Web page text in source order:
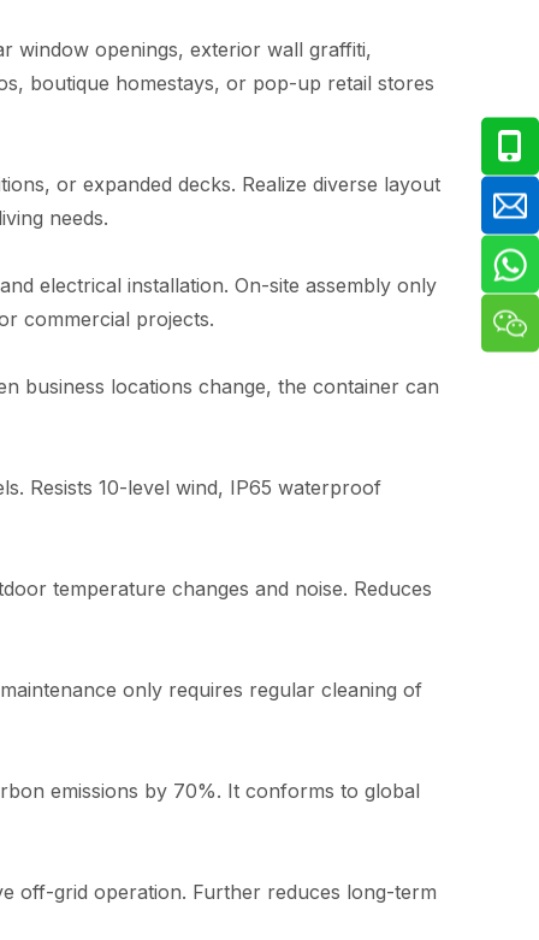
window openings, exterior wall graffiti,
boutique homestays, or pop-up retail stores
or expanded decks. Realize diverse layout
needs.
electrical installation. On-site assembly only
commercial projects.
business locations change, the container can
Resists 10-level wind, IP65 waterproof
temperature changes and noise. Reduces
only requires regular cleaning of
emissions by 70%. It conforms to global
off-grid operation. Further reduces long-term